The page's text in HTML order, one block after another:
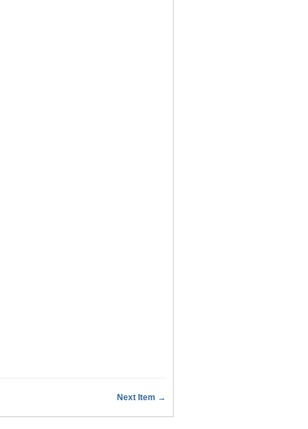
Next Item →